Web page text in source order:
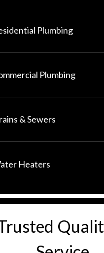
Plumbing
Plumbing
& Sewers
Heaters